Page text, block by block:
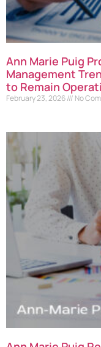
Ann Marie Puig
Management
to Remain
February 23, 2026 No